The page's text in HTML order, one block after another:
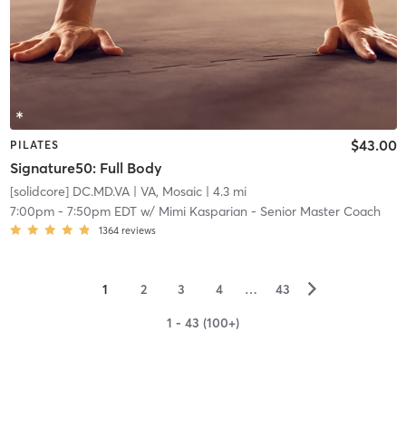
PILATES
Signature50: Full Body
$43.00
[solidcore] DC.MD.VA| VA, Mosaic| 4.3 mi
7:00pm- 7:50pm EDTw/ Mimi Kasparian - Senior Master Coach
1364 reviews
1 2 3 4 … 43 ▻
1 - 43 (100+)